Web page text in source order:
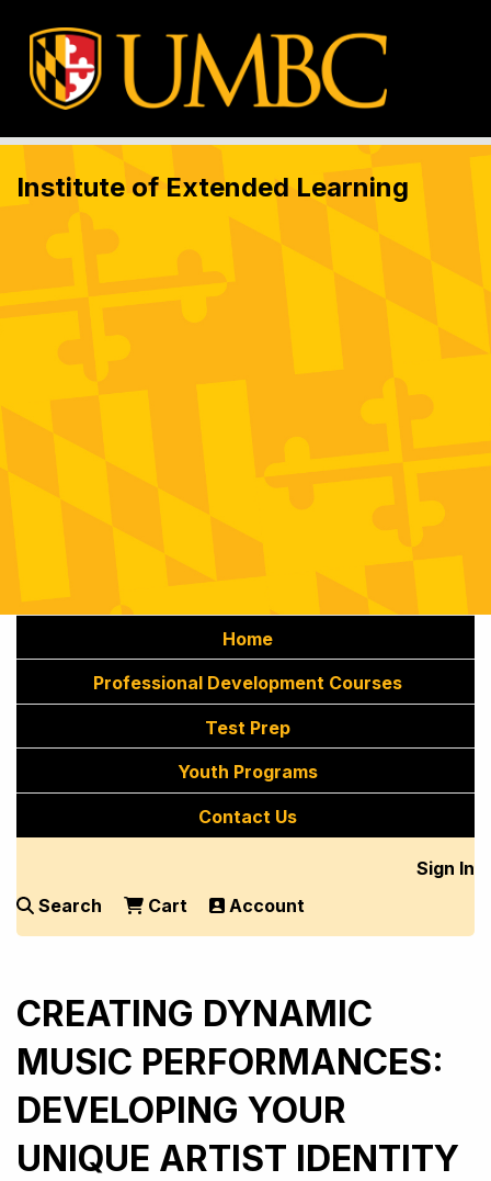
Institute of Extended Learning
Home
Professional Development Courses
Test Prep
Youth Programs
Contact Us
Sign In
Search
Cart Account
CREATING DYNAMIC
MUSIC PERFORMANCES:
DEVELOPING YOUR
UNIQUE ARTIST IDENTITY